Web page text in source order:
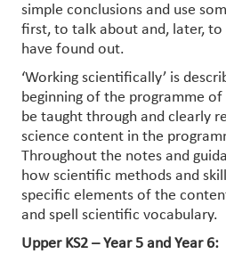
simple conclusions and use
first, to talk about and, later,
have found out.
‘Working scientifically’ is
beginning of the programme
be taught through and clearly
science content in the
Throughout the notes and
how scientific methods and
specific elements of the
and spell scientific vocabulary.
Upper KS2 – Year 5 and Year 6: